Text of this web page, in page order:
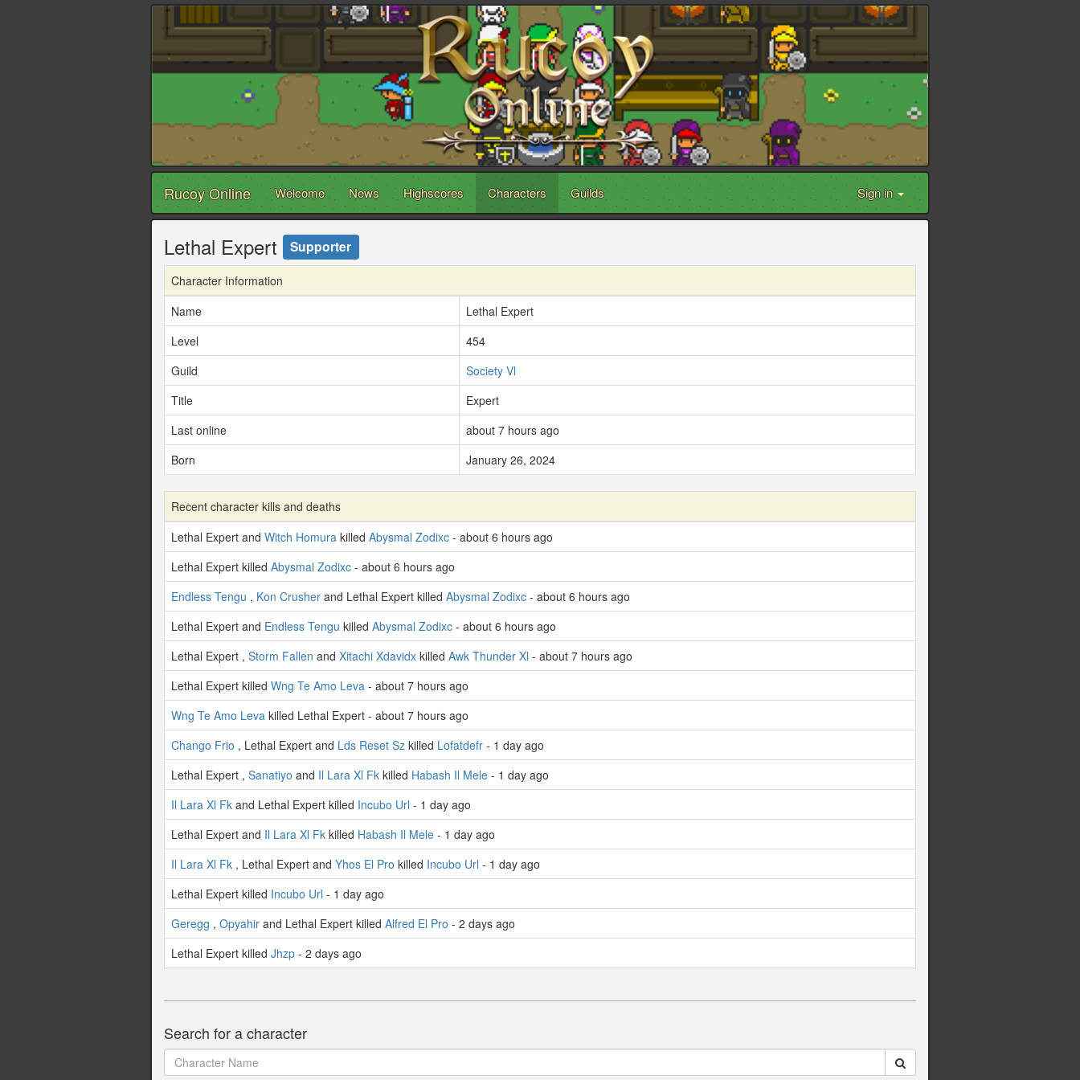
Rucoy Online Welcome News Highscores Characters Guilds Sign in
Lethal Expert Supporter
Character Information
Name
Lethal Expert
Level
454
Guild
Society Vl
Title
Expert
Last online
about 7 hours ago
Born
January 26, 2024
Recent character kills and deaths
Lethal Expert and Witch Homura killed Abysmal Zodixc - about 6 hours ago
Lethal Expert killed Abysmal Zodixc - about 6 hours ago
Endless Tengu , Kon Crusher and Lethal Expert killed Abysmal Zodixc - about 6 hours ago
Lethal Expert and Endless Tengu killed Abysmal Zodixc - about 6 hours ago
Lethal Expert , Storm Fallen and Xitachi Xdavidx killed Awk Thunder Xl - about 7 hours ago
Lethal Expert killed Wng Te Amo Leva - about 7 hours ago
Wng Te Amo Leva killed Lethal Expert - about 7 hours ago
Chango Frio , Lethal Expert and Lds Reset Sz killed Lofatdefr - 1 day ago
Lethal Expert , Sanatiyo and Il Lara Xl Fk killed Habash Il Mele - 1 day ago
Il Lara Xl Fk and Lethal Expert killed Incubo Url - 1 day ago
Lethal Expert and Il Lara Xl Fk killed Habash Il Mele - 1 day ago
Il Lara Xl Fk , Lethal Expert and Yhos El Pro killed Incubo Url - 1 day ago
Lethal Expert killed Incubo Url - 1 day ago
Geregg , Opyahir and Lethal Expert killed Alfred El Pro - 2 days ago
Lethal Expert killed Jhzp - 2 days ago
Search for a character